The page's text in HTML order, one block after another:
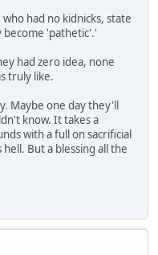
had no kidnicks, state
become 'pathetic'.'
had zero idea, none
truly like.
Maybe one day they'll
know. It takes a
with a full on sacrificial
But a blessing all the